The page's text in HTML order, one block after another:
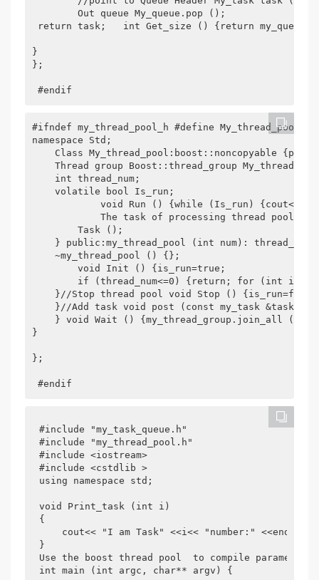
        Out queue My_queue.pop ();
return task;   int Get_size () {return
}
};
#endif
#ifndef my_thread_pool_h #define
namespace Std;
Class My_thread_pool:boost::noncopyable
Thread group Boost::thread_group
    int thread_num;
    volatile bool Is_run;
void Run () {while (Is_run) {cout<<
The task of processing thread pools
        Task ();
} public:my_thread_pool (int num): thread_num
    ~my_thread_pool () {};
        void Init () {is_run=true;
if (thread_num<=0) {return; for (int
}//Stop thread pool void Stop ()
}//Add task void post (const my_task &task)
    } void Wait () {my_thread_group.join_all ();
}
};
#endif
#include "my_task_queue.h"
#include "my_thread_pool.h"
#include <iostream>
#include <cstdlib >
using namespace std;
void Print_task (int i)
{
    cout<< "I am Task" <<i<< "number:" <<endl;
}
Use the boost thread pool  to compile parameters
int main (int argc, char** argv) {